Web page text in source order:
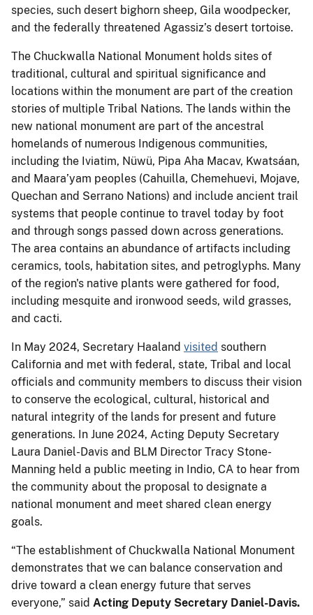
species, such desert bighorn sheep, Gila woodpecker,
and the federally threatened Agassiz’s desert tortoise.
The Chuckwalla National Monument holds sites of
traditional, cultural and spiritual significance and
locations within the monument are part of the creation
stories of multiple Tribal Nations. The lands within the
new national monument are part of the ancestral
homelands of numerous Indigenous communities,
including the Iviatim, Nüwü, Pipa Aha Macav, Kwatsáan,
and Maara’yam peoples (Cahuilla, Chemehuevi, Mojave,
Quechan and Serrano Nations) and include ancient trail
systems that people continue to travel today by foot
and through songs passed down across generations.
The area contains an abundance of artifacts including
ceramics, tools, habitation sites, and petroglyphs. Many
of the region's native plants were gathered for food,
including mesquite and ironwood seeds, wild grasses,
and cacti.
In May 2024, Secretary Haaland visited southern
California and met with federal, state, Tribal and local
officials and community members to discuss their vision
to conserve the ecological, cultural, historical and
natural integrity of the lands for present and future
generations. In June 2024, Acting Deputy Secretary
Laura Daniel-Davis and BLM Director Tracy Stone-
Manning held a public meeting in Indio, CA to hear from
the community about the proposal to designate a
national monument and meet shared clean energy
goals.
“The establishment of Chuckwalla National Monument
demonstrates that we can balance conservation and
drive toward a clean energy future that serves
everyone,” said Acting Deputy Secretary Daniel-Davis.